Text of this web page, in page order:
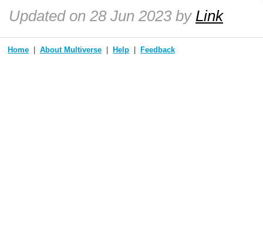
Updated on 28 Jun 2023 by Link
Home About Multiverse Help Feedback